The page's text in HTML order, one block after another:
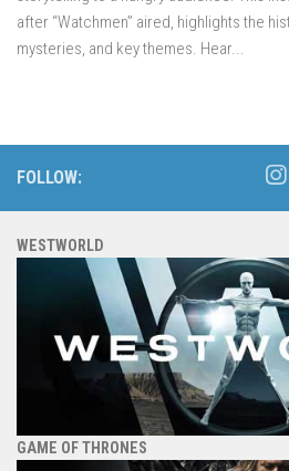
after “Watchmen” aired, highlights the
mysteries, and key themes. Hear...
FOLLOW:
WESTWORLD
GAME OF THRONES